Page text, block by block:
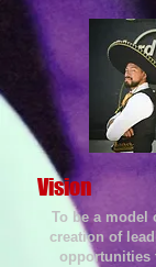
To be a model
creation of
opportunities
Vision